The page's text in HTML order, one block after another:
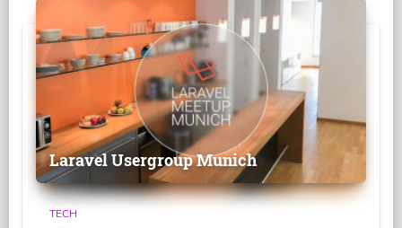
Laravel Usergroup Munich
TECH